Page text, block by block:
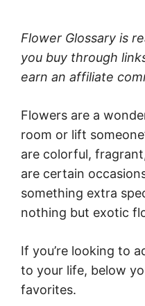
Flower Glossary is
you buy through
earn an affiliate
Flowers are a
room or lift
are colorful,
are certain
something extra
nothing but exotic
If you’re looking to
to your life, below
favorites.